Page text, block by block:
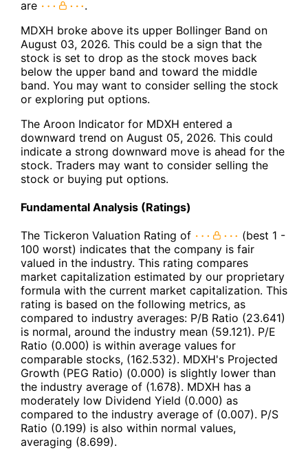
are
.
MDXH broke above its upper Bollinger Band on
August 03, 2026. This could be a sign that the
stock is set to drop as the stock moves back
below the upper band and toward the middle
band. You may want to consider selling the stock
or exploring put options.
The Aroon Indicator for MDXH entered a
downward trend on August 05, 2026. This could
indicate a strong downward move is ahead for the
stock. Traders may want to consider selling the
stock or buying put options.
Fundamental Analysis (Ratings)
The Tickeron Valuation Rating of
(best 1 -
100 worst) indicates that the company is fair
valued in the industry. This rating compares
market capitalization estimated by our proprietary
formula with the current market capitalization. This
rating is based on the following metrics, as
compared to industry averages: P/B Ratio (23.641)
is normal, around the industry mean (59.121). P/E
Ratio (0.000) is within average values for
comparable stocks, (162.532). MDXH's Projected
Growth (PEG Ratio) (0.000) is slightly lower than
the industry average of (1.678). MDXH has a
moderately low Dividend Yield (0.000) as
compared to the industry average of (0.007). P/S
Ratio (0.199) is also within normal values,
averaging (8.699).